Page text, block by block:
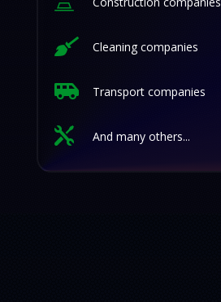
 Cleaning companies
 Transport companies
 And many others...